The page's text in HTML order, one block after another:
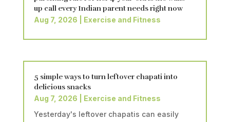
up call every Indian parent needs right now
Aug 7, 2026
Exercise and Fitness
5 simple ways to turn leftover chapati into
delicious snacks
Aug 7, 2026
Exercise and Fitness
Yesterday's leftover chapatis can easily